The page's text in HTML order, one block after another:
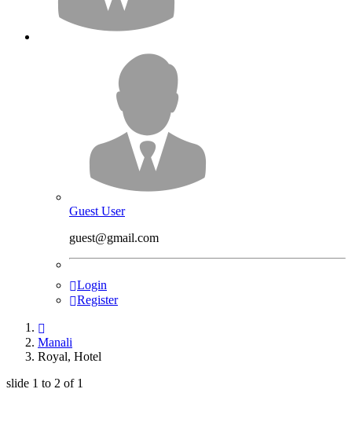
Guest User
guest@gmail.com
Login
Register
Manali
Royal, Hotel
slide 1 to 2 of 1